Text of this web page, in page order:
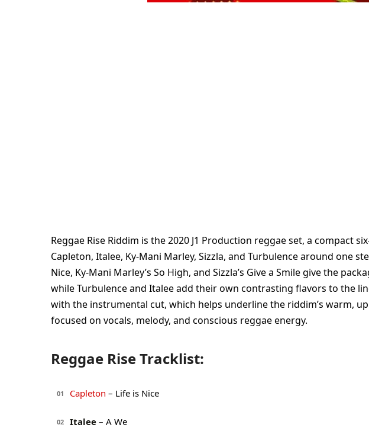
Reggae Rise Riddim is the 2020 J1 Production reggae set, a compact
Capleton, Italee, Ky-Mani Marley, Sizzla, and Turbulence around one
Nice, Ky-Mani Marley’s So High, and Sizzla’s Give a Smile give the
while Turbulence and Italee add their own contrasting flavors to the
with the instrumental cut, which helps underline the riddim’s warm,
focused on vocals, melody, and conscious reggae energy.
Reggae Rise Tracklist:
01 Capleton – Life is Nice
02 Italee – A We